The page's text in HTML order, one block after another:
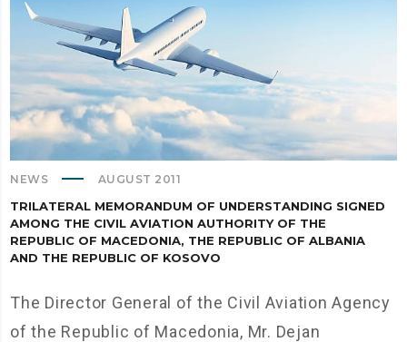
NEWS AUGUST 2011
TRILATERAL МEMORANDUM OF UNDERSTANDING SIGNED
AMONG THE CIVIL AVIATION AUTHORITY OF THE
REPUBLIC OF MACEDONIA, THE REPUBLIC OF ALBANIA
AND THE REPUBLIC OF KOSOVO
The Director General of the Civil Aviation Agency
of the Republic of Macedonia, Mr. Dejan